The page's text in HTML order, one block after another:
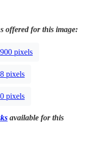
offered for this image:
pixels
pixels
pixels
available for this